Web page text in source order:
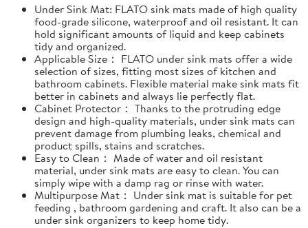
Under Sink Mat: FLATO sink mats made of high quality
food-grade silicone, waterproof and oil resistant. It can
hold significant amounts of liquid and keep cabinets
tidy and organized.
Applicable Size： FLATO under sink mats offer a wide
selection of sizes, fitting most sizes of kitchen and
bathroom cabinets. Flexible material make sink mats fit
better in cabinets and always lie perfectly flat.
Cabinet Protector： Thanks to the protruding edge
design and high-quality materials, under sink mats can
prevent damage from plumbing leaks, chemical and
product spills, stains and scratches.
Easy to Clean： Made of water and oil resistant
material, under sink mats are easy to clean. You can
simply wipe with a damp rag or rinse with water.
Multipurpose Mat： Under sink mat is suitable for pet
feeding , bathroom gardening and craft. It also can be a
under sink organizers to keep home tidy.